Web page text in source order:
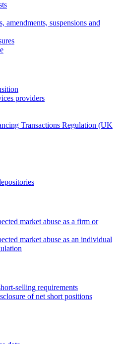
amendments, suspensions and
providers
Transactions Regulation (UK
market abuse as a firm or
market abuse as an individual
selling requirements
of net short positions